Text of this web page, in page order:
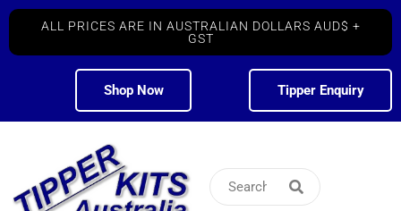
ALL PRICES ARE IN AUSTRALIAN DOLLARS AUD$ +
GST
Shop Now Tipper Enquiry